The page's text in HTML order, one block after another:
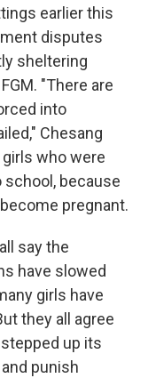
earlier this
disputes
sheltering
"There are
into
Chesang
who were
school, because
pregnant.
say the
have slowed
girls have
they all agree
up its
punish